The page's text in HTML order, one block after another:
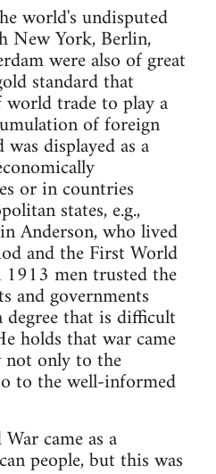
world's undisputed
New York, Berlin,
were also of great
standard that
trade to play a
of foreign
displayed as a
or in countries
states, e.g.,
Anderson, who lived
and the First World
men trusted the
and governments
that is difficult
holds that war came
not only to the
to the well-informed
came as a
people, but this was